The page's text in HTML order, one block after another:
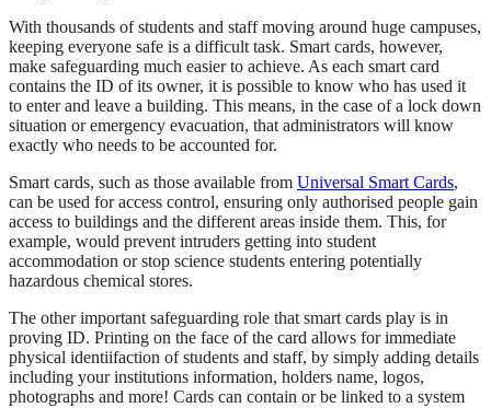
With thousands of students and staff moving around huge campuses,
keeping everyone safe is a difficult task. Smart cards, however,
make safeguarding much easier to achieve. As each smart card
contains the ID of its owner, it is possible to know who has used it
to enter and leave a building. This means, in the case of a lock down
situation or emergency evacuation, that administrators will know
exactly who needs to be accounted for.
Smart cards, such as those available from Universal Smart Cards,
can be used for access control, ensuring only authorised people gain
access to buildings and the different areas inside them. This, for
example, would prevent intruders getting into student
accommodation or stop science students entering potentially
hazardous chemical stores.
The other important safeguarding role that smart cards play is in
proving ID. Printing on the face of the card allows for immediate
physical identiifaction of students and staff, by simply adding details
including your institutions information, holders name, logos,
photographs and more! Cards can contain or be linked to a system